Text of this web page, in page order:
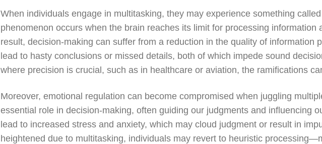
When individuals engage in multitasking, they may experience something called
phenomenon occurs when the brain reaches its limit for processing information
result, decision-making can suffer from a reduction in the quality of information
lead to hasty conclusions or missed details, both of which impede sound
where precision is crucial, such as in healthcare or aviation, the ramifications
Moreover, emotional regulation can become compromised when juggling
essential role in decision-making, often guiding our judgments and influencing
lead to increased stress and anxiety, which may cloud judgment or result in
heightened due to multitasking, individuals may revert to heuristic